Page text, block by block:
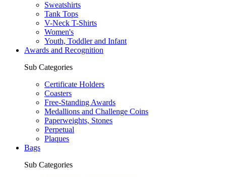
Sweatshirts
Tank Tops
V-Neck T-Shirts
Women's
Youth, Toddler and Infant
Awards and Recognition
Sub Categories
Certificate Holders
Coasters
Free-Standing Awards
Medallions and Challenge Coins
Paperweights, Stones
Perpetual
Plaques
Bags
Sub Categories